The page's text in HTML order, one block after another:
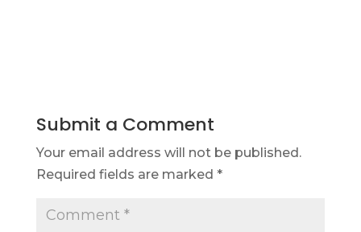
Submit a Comment
Your email address will not be published.
Required fields are marked *